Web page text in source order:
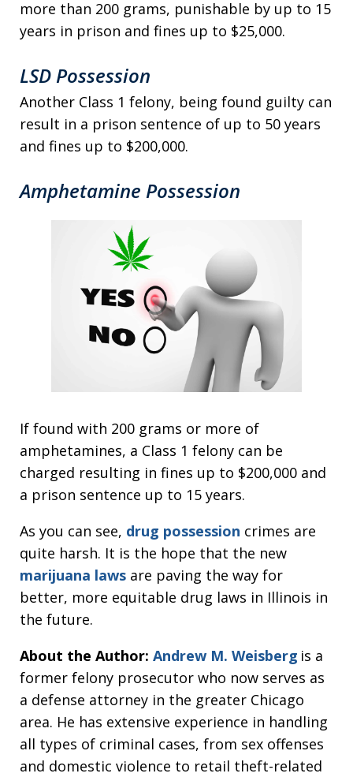
more than 200 grams, punishable by up to 15
years in prison and fines up to $25,000.
LSD Possession
Another Class 1 felony, being found guilty can
result in a prison sentence of up to 50 years
and fines up to $200,000.
Amphetamine Possession
If found with 200 grams or more of
amphetamines, a Class 1 felony can be
charged resulting in fines up to $200,000 and
a prison sentence up to 15 years.
As you can see, drug possession crimes are
quite harsh. It is the hope that the new
marijuana laws are paving the way for
better, more equitable drug laws in Illinois in
the future.
About the Author: Andrew M. Weisberg is a
former felony prosecutor who now serves as
a defense attorney in the greater Chicago
area. He has extensive experience in handling
all types of criminal cases, from sex offenses
and domestic violence to retail theft-related